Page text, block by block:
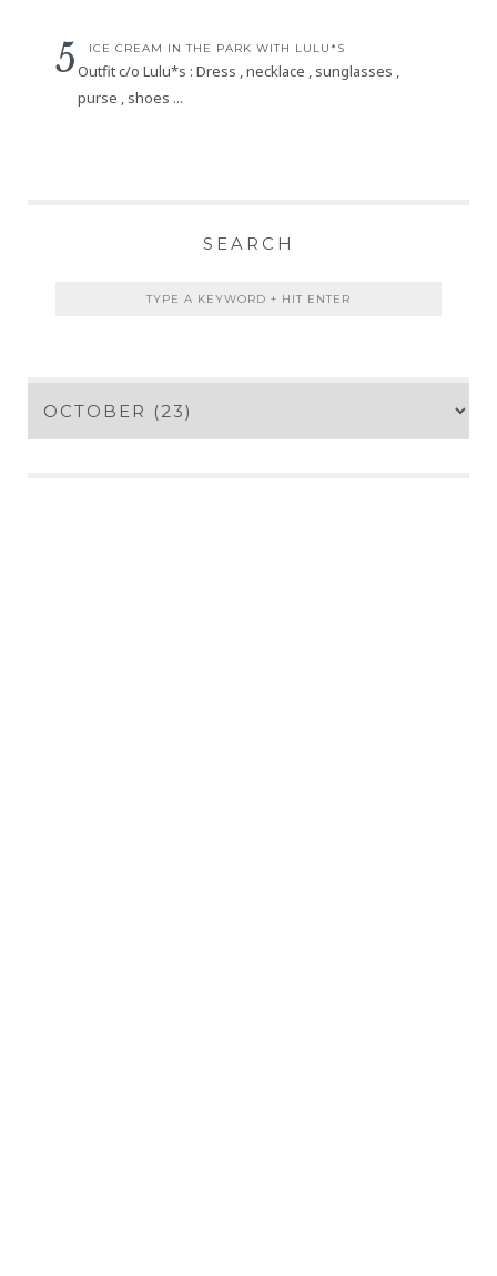
ICE CREAM IN THE PARK WITH LULU*S
Outfit c/o Lulu*s : Dress , necklace , sunglasses ,
purse , shoes ...
SEARCH